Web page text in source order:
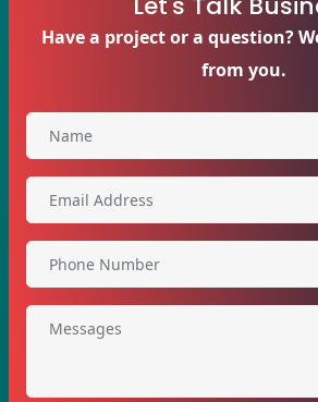
Have a project or a question?
from you.